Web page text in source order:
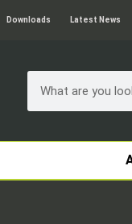
Downloads Latest News